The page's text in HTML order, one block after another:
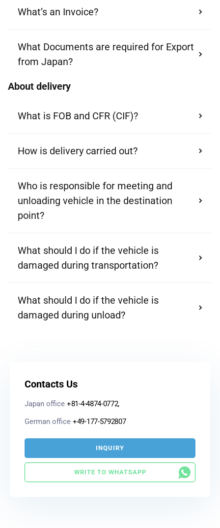
What’s an Invoice?
What Documents are required for Export
from Japan?
About delivery
What is FOB and CFR (CIF)?
How is delivery carried out?
Who is responsible for meeting and
unloading vehicle in the destination
point?
What should I do if the vehicle is
damaged during transportation?
What should I do if the vehicle is
damaged during unload?
Contacts Us
Japan office +81-4-4874-0772,
German office +49-177-5792807
INQUIRY
WRITE TO WHATSAPP